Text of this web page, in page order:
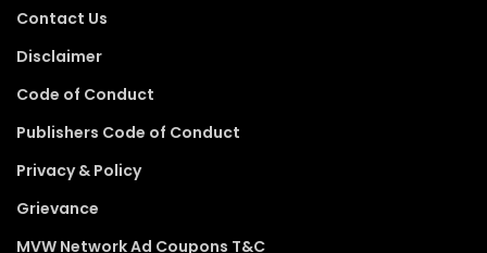
Contact Us
Disclaimer
Code of Conduct
Publishers Code of Conduct
Privacy & Policy
Grievance
MVW Network Ad Coupons T&C